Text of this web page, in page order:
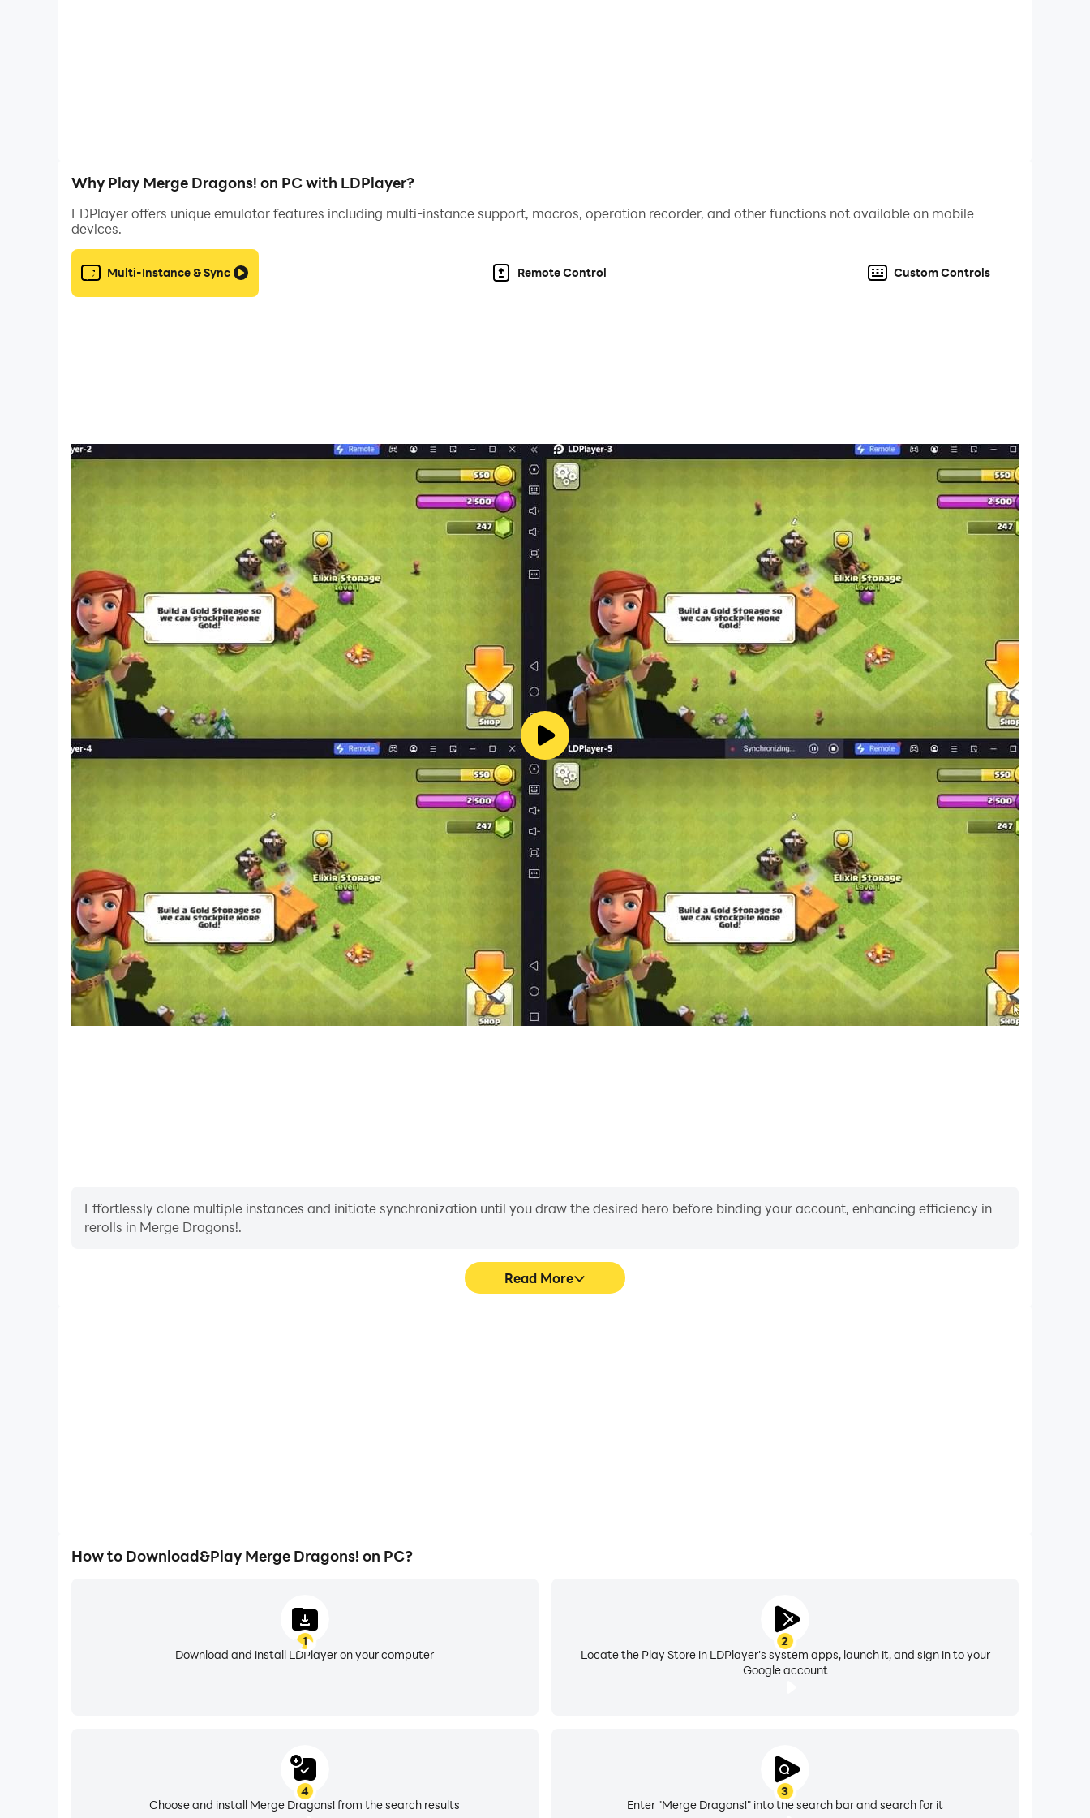
Why Play Merge Dragons! on PC with LDPlayer?
LDPlayer offers unique emulator features including multi-instance support, macros, operation recorder, and other functions not available on mobile
devices.
Multi-Instance & Sync Remote Control Custom Controls
Effortlessly clone multiple instances and initiate synchronization until you draw the desired hero before binding your account, enhancing efficiency in
rerolls in Merge Dragons!.
Read More
How to Download&Play Merge Dragons! on PC?
1
Download and install LDPlayer on your computer
2
Locate the Play Store in LDPlayer's system apps, launch it, and sign in to your
Google account
3
Enter "Merge Dragons!" into the search bar and search for it
4
Choose and install Merge Dragons! from the search results